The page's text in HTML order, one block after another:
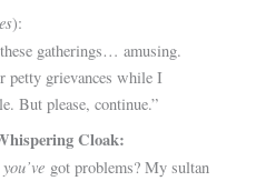
):
gatherings… amusing.
petty grievances while I
But please, continue.”
Cloak:
you’ve got problems? My sultan